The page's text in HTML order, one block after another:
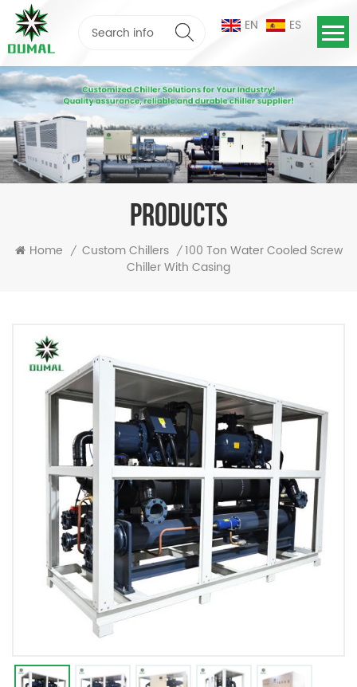
EN ES
PRODUCTS
Home / Custom Chillers / 100 Ton Water Cooled Screw
Chiller With Casing